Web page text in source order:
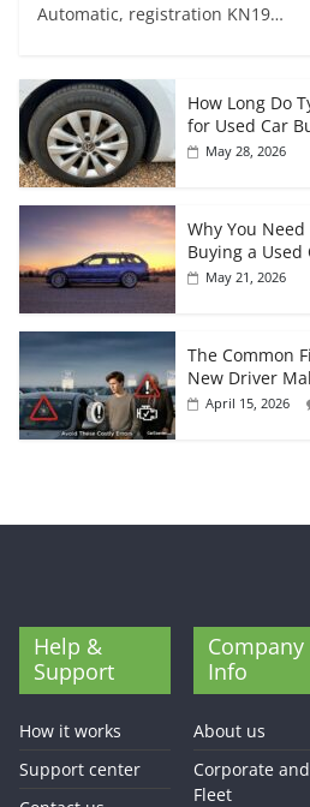
Automatic, registration KN19…
How Long Do
for Used Car
May 28, 2026
Why You
Buying a
May 21, 2026
The Common
New Driver
April 15, 2026
Help &
Support
How it works
Support center
Company
Info
About us
Corporate and
Fleet